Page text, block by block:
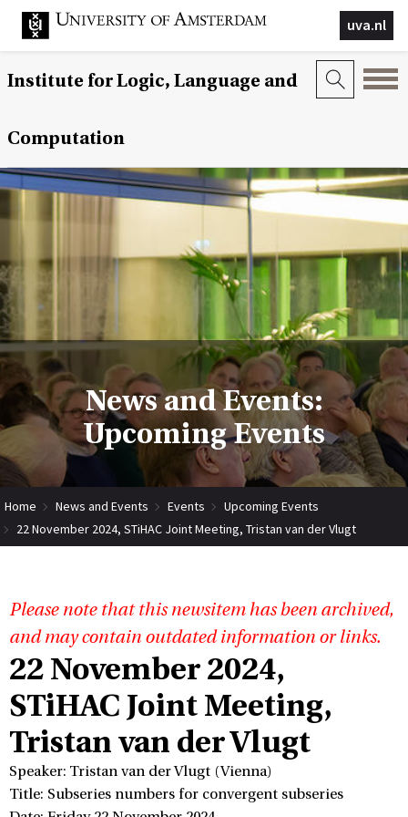
uva.nl
Institute for Logic, Language and
Computation
News and Events:
Upcoming Events
Home News and Events Events
Upcoming Events
22 November 2024, STiHAC Joint Meeting, Tristan van der Vlugt
Please note that this newsitem has been archived,
and may contain outdated information or links.
22 November 2024,
STiHAC Joint Meeting,
Tristan van der Vlugt
Speaker: Tristan van der Vlugt (Vienna)
Title: Subseries numbers for convergent subseries